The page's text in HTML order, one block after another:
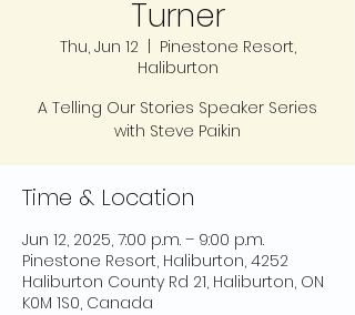
Turner
Thu, Jun 12
  |
Pinestone Resort,
Haliburton
A Telling Our Stories Speaker Series
with Steve Paikin
Time & Location
Jun 12, 2025, 7:00 p.m. – 9:00 p.m.
Pinestone Resort, Haliburton, 4252
Haliburton County Rd 21, Haliburton, ON
K0M 1S0, Canada